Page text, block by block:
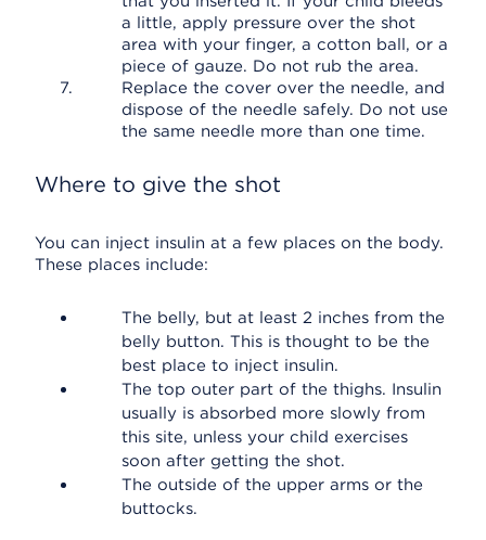
a little, apply pressure over the shot
area with your finger, a cotton ball, or a
piece of gauze. Do not rub the area.
Replace the cover over the needle, and
dispose of the needle safely. Do not use
the same needle more than one time.
Where to give the shot
You can inject insulin at a few places on the body.
These places include:
The belly, but at least 2 inches from the
belly button. This is thought to be the
best place to inject insulin.
The top outer part of the thighs. Insulin
usually is absorbed more slowly from
this site, unless your child exercises
soon after getting the shot.
The outside of the upper arms or the
buttocks.